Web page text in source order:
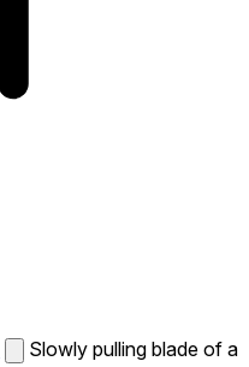
Slowly pulling blade of a